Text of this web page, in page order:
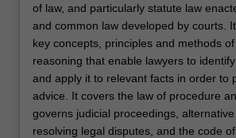
of law, and particularly statute law
and common law developed by courts.
key concepts, principles and methods
reasoning that enable lawyers to
and apply it to relevant facts in order to
advice. It covers the law of procedure
governs judicial proceedings,
resolving legal disputes, and the code